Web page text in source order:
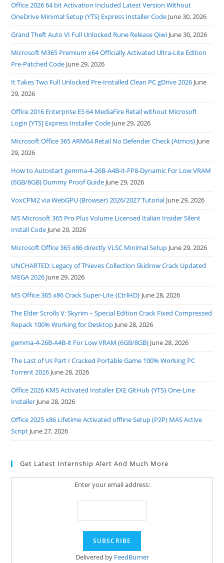
Office 2026 64 bit Activation Included Latest Version Without
OneDrive Minimal Setup (YTS) Express Installer Code June 30, 2026
Grand Theft Auto VI Full Unlocked Rune Release Qiwi June 30, 2026
Microsoft M365 Premium x64 Officially Activated Ultra-Lite Edition
Pre-Patched Code June 29, 2026
It Takes Two Full Unlocked Pre-Installed Clean PC gDrive 2026 June
29, 2026
Office 2016 Enterprise E5 64 MediaFire Retail without Microsoft
Login [YTS] Express Installer Code June 29, 2026
Microsoft Office 365 ARM64 Retail No Defender Check (Atmos) June
29, 2026
How to Autostart gemma-4-26B-A4B-it-FP8-Dynamic For Low VRAM
(6GB/8GB) Dummy Proof Guide June 29, 2026
VoxCPM2 via WebGPU (Browser) 2026/2027 Tutorial June 29, 2026
MS Microsoft 365 Pro Plus Volume Licensed Italian Insider Silent
Install Code June 29, 2026
Microsoft Office 365 x86 directly VLSC Minimal Setup June 29, 2026
UNCHARTED: Legacy of Thieves Collection Skidrow Crack Updated
MEGA 2026 June 29, 2026
MS Office 365 x86 Crack Super-Lite {CtrlHD} June 28, 2026
The Elder Scrolls V: Skyrim – Special Edition Crack Fixed Compressed
Repack 100% Working for Desktop June 28, 2026
gemma-4-26B-A4B-it For Low VRAM (6GB/8GB) June 28, 2026
The Last of Us Part I Cracked Portable Game 100% Working PC
Torrent 2026 June 28, 2026
Office 2026 KMS Activated Installer EXE GitHub {YTS} One-Line
Installer June 28, 2026
Office 2025 x86 Lifetime Activated offline Setup (P2P) MAS Active
Script June 27, 2026
Get Latest Internship Alert And Much More
Enter your email address:
Delivered by FeedBurner